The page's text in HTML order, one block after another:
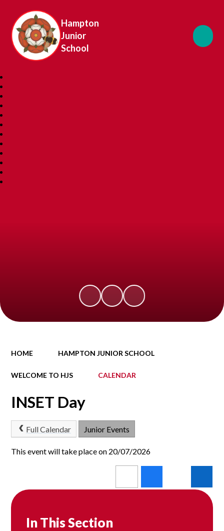
Hampton
Junior
School
HOME HAMPTON JUNIOR SCHOOL
WELCOME TO HJS CALENDAR
INSET Day
Full Calendar Junior Events
This event will take place on 20/07/2026
In This Section